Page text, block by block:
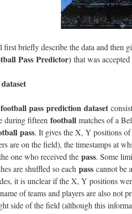
briefly describe the data and then
Pass Predictor) that was
football pass prediction dataset
during fifteen football matches of a
pass. It gives the X, Y positions
are on the field), the timestamps at
one who received the pass. Some
are shuffled so each pass cannot be
it is unclear if the X, Y positions
of teams and players are also not
side of the field (although this